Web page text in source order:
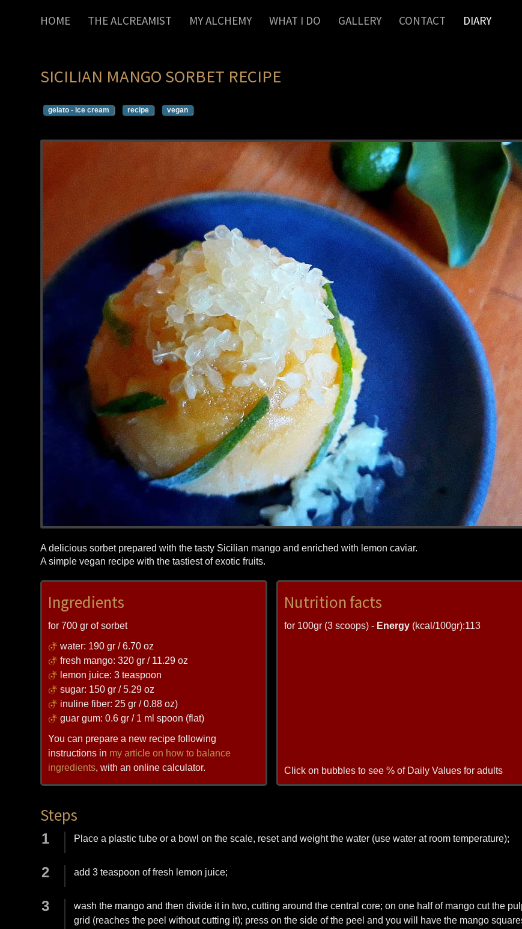
HOME THE ALCREAMIST MY ALCHEMY WHAT I DO GALLERY CONTACT DIARY
SICILIAN MANGO SORBET RECIPE
gelato - ice cream recipe vegan
A delicious sorbet prepared with the tasty Sicilian mango and enriched with lemon caviar.
A simple vegan recipe with the tastiest of exotic fruits.
Ingredients
for 700 gr of sorbet
water: 190 gr / 6.70 oz
fresh mango: 320 gr / 11.29 oz
lemon juice: 3 teaspoon
sugar: 150 gr / 5.29 oz
inuline fiber: 25 gr / 0.88 oz)
guar gum: 0.6 gr / 1 ml spoon (flat)
You can prepare a new recipe following
instructions in my article on how to balance
ingredients, with an online calculator.
Nutrition facts
for 100gr (3 scoops) - Energy (kcal/100gr):113
Click on bubbles to see % of Daily Values for adults
Steps
Place a plastic tube or a bowl on the scale, reset and weight the water (use water at room temperature);
add 3 teaspoon of fresh lemon juice;
wash the mango and then divide it in two, cutting around the central core; on one half of mango cut the
grid (reaches the peel without cutting it); press on the side of the peel and you will have the mango